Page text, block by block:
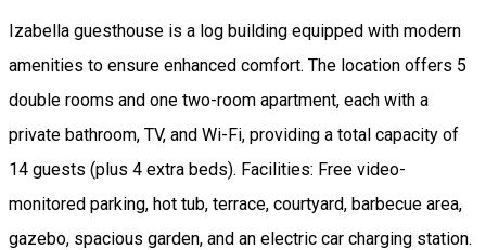
Izabella guesthouse is a log building equipped with modern
amenities to ensure enhanced comfort. The location offers 5
double rooms and one two-room apartment, each with a
private bathroom, TV, and Wi-Fi, providing a total capacity of
14 guests (plus 4 extra beds). Facilities: Free video-
monitored parking, hot tub, terrace, courtyard, barbecue area,
gazebo, spacious garden, and an electric car charging station.